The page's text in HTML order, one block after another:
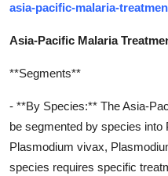
asia-pacific-malaria-
Asia-Pacific Malaria
**Segments**
- **By Species:** The Asia-
be segmented by species into
Plasmodium vivax,
species requires specific